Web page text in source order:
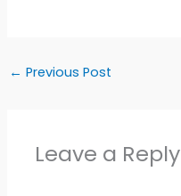
← Previous Post
Leave a Reply